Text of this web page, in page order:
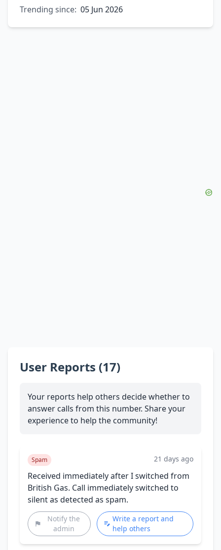
Trending since: 05 Jun 2026
User Reports (17)
Your reports help others decide whether to
answer calls from this number. Share your
experience to help the community!
Spam 21 days ago
Received immediately after I switched from
British Gas. Call immediately switched to
silent as detected as spam.
Notify the
admin
Write a report and
help others